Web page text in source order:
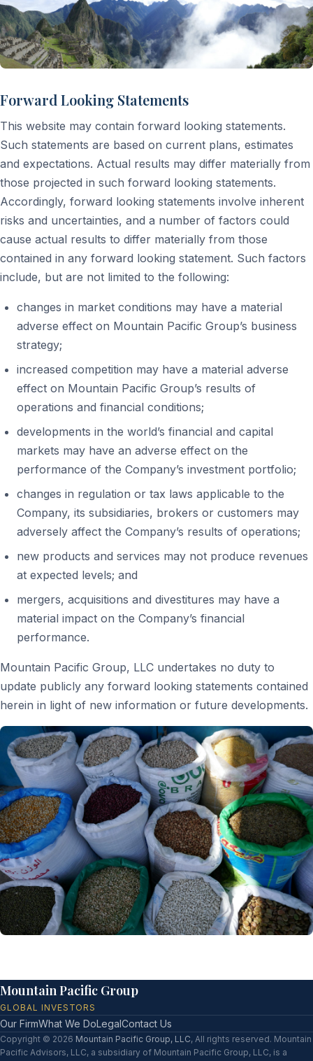
Forward Looking Statements
This website may contain forward looking statements.
Such statements are based on current plans, estimates
and expectations. Actual results may differ materially from
those projected in such forward looking statements.
Accordingly, forward looking statements involve inherent
risks and uncertainties, and a number of factors could
cause actual results to differ materially from those
contained in any forward looking statement. Such factors
include, but are not limited to the following:
changes in market conditions may have a material
adverse effect on Mountain Pacific Group’s business
strategy;
increased competition may have a material adverse
effect on Mountain Pacific Group’s results of
operations and financial conditions;
developments in the world’s financial and capital
markets may have an adverse effect on the
performance of the Company’s investment portfolio;
changes in regulation or tax laws applicable to the
Company, its subsidiaries, brokers or customers may
adversely affect the Company’s results of operations;
new products and services may not produce revenues
at expected levels; and
mergers, acquisitions and divestitures may have a
material impact on the Company’s financial
performance.
Mountain Pacific Group, LLC undertakes no duty to
update publicly any forward looking statements contained
herein in light of new information or future developments.
Mountain Pacific Group
GLOBAL INVESTORS
Our FirmWhat We DoLegalContact Us
Copyright © 2026 Mountain Pacific Group, LLC, All rights reserved. Mountain
Pacific Advisors, LLC, a subsidiary of Mountain Pacific Group, LLC, is a